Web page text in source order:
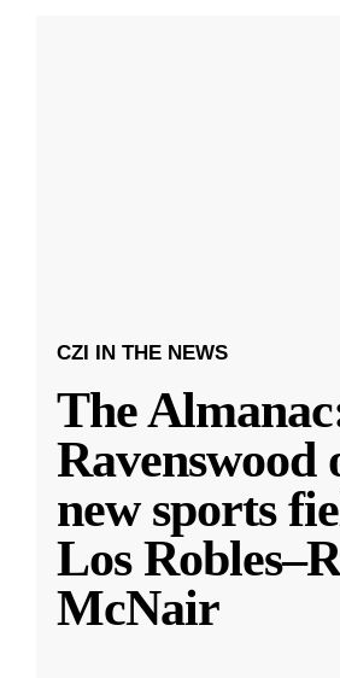
CZI IN THE NEWS
The
Ravenswood
new sports
Los
McNair